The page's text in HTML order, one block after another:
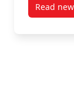
Read